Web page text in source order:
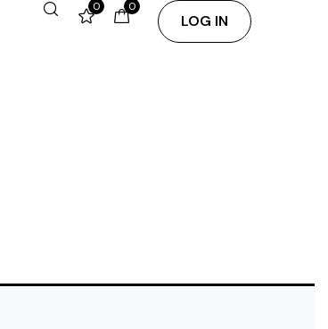
0 0
LOG IN